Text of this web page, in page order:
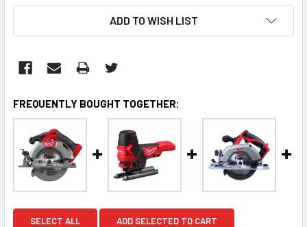
ADD TO WISH LIST
FREQUENTLY BOUGHT TOGETHER:
SELECT ALL ADD SELECTED TO CART